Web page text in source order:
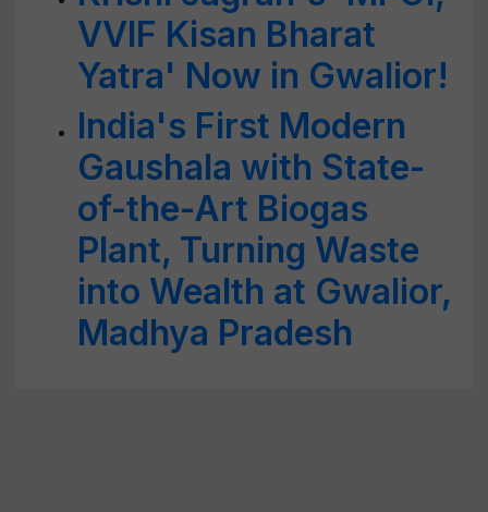
VVIF Kisan Bharat
Yatra' Now in Gwalior!
India's First Modern
Gaushala with State-
of-the-Art Biogas
Plant, Turning Waste
into Wealth at Gwalior,
Madhya Pradesh